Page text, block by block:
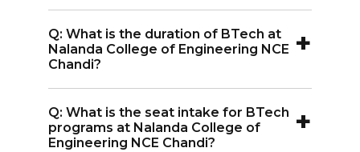
Chandi provides soft skills training to
enhance students' employability and
Q: What is the duration of BTech at
Nalanda College of Engineering NCE
Chandi?
+
at Nalanda College of Engineering NCE
Chandi is 4 years.
Q: What is the seat intake for BTech
programs at Nalanda College of
Engineering NCE Chandi?
+